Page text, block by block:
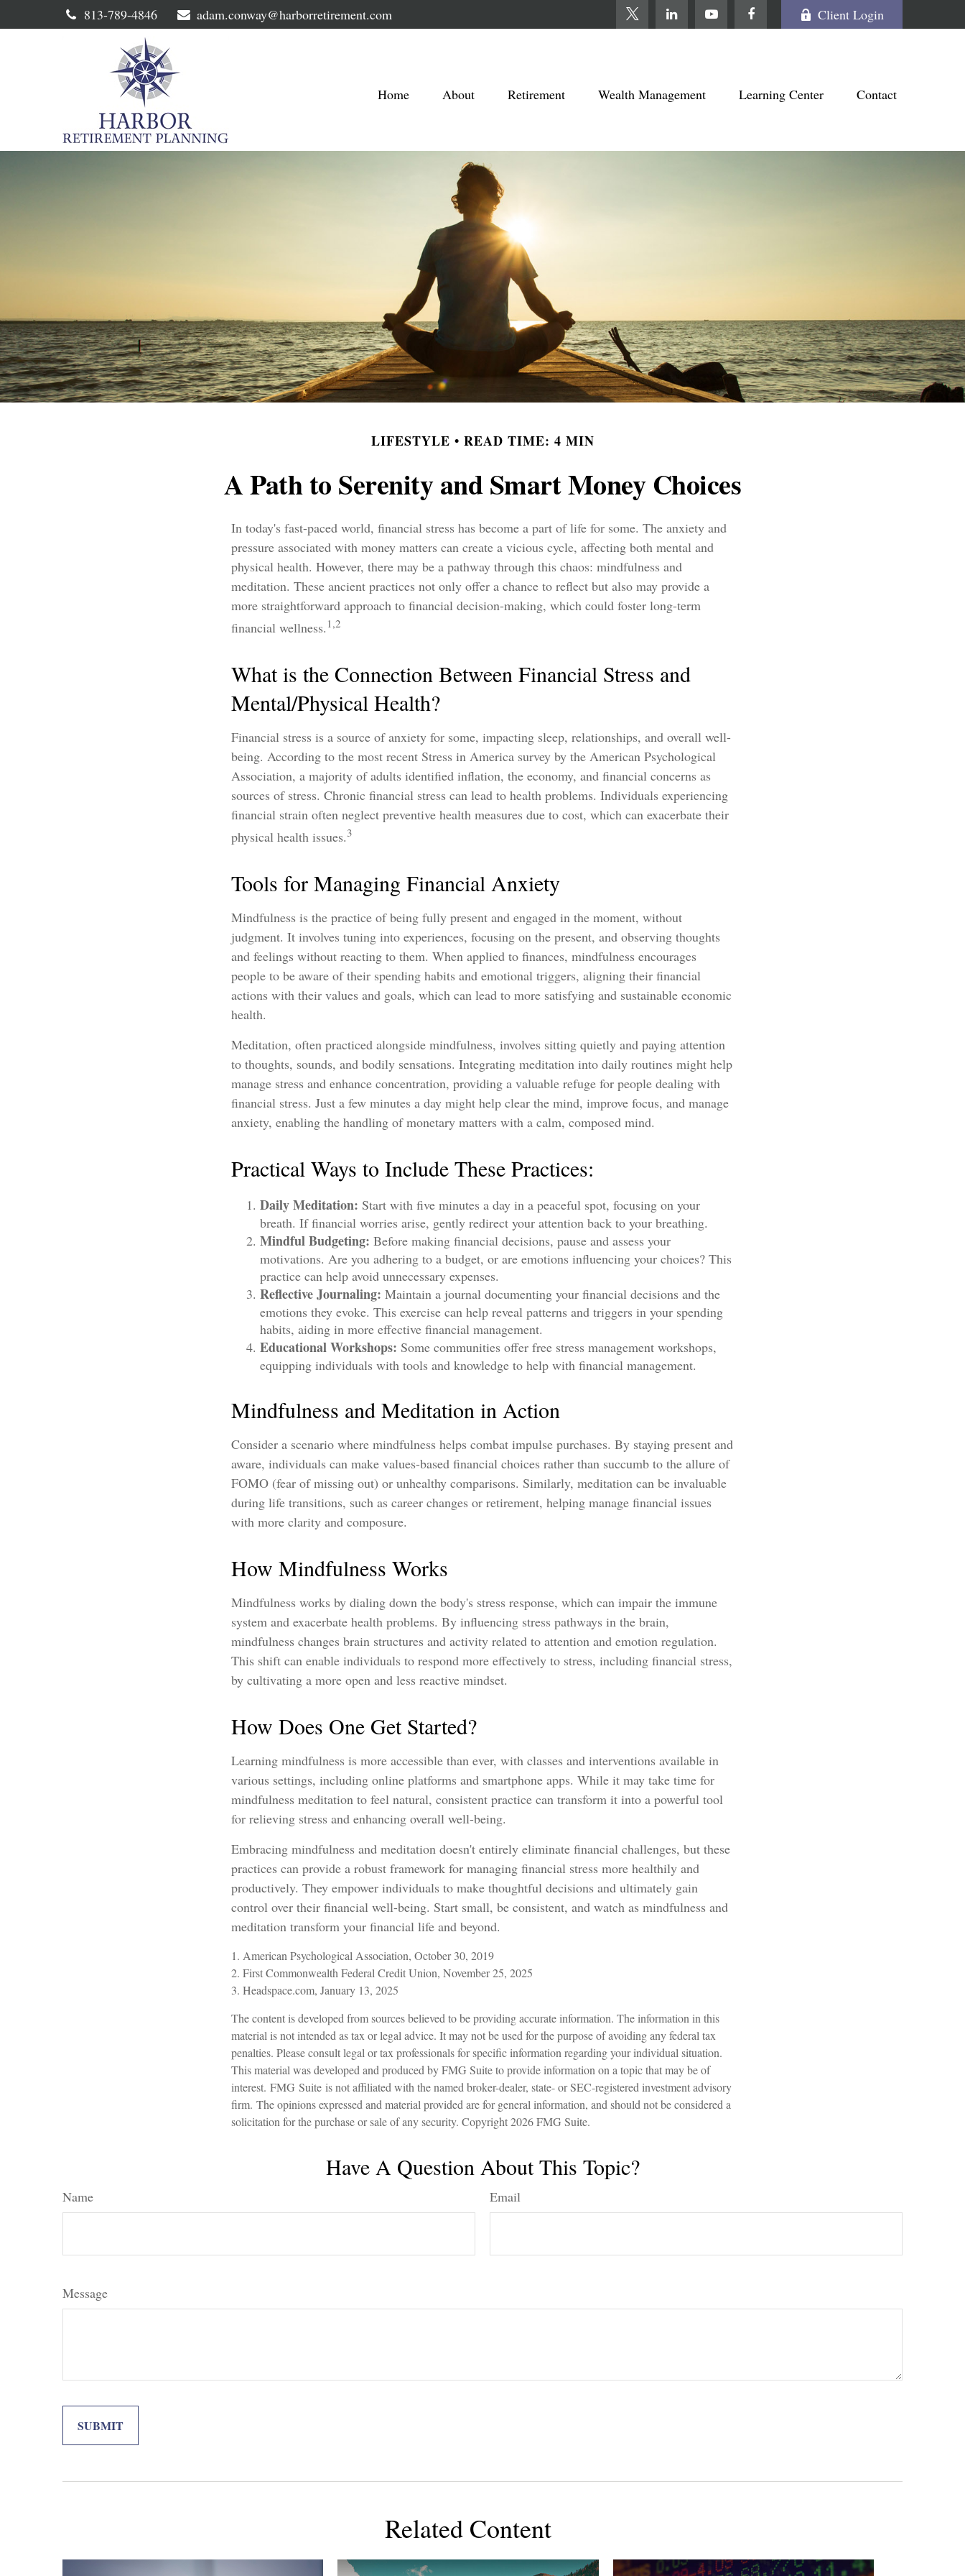
813-789-4846 adam.conway@harborretirement.com Client Login
Home About Retirement Wealth Management Learning Center Contact
LIFESTYLE READ TIME: 4 MIN
A Path to Serenity and Smart Money Choices
In today's fast-paced world, financial stress has become a part of life for some. The anxiety and
pressure associated with money matters can create a vicious cycle, affecting both mental and
physical health. However, there may be a pathway through this chaos: mindfulness and
meditation. These ancient practices not only offer a chance to reflect but also may provide a
more straightforward approach to financial decision-making, which could foster long-term
financial wellness. 1,2
What is the Connection Between Financial Stress and
Mental/Physical Health?
Financial stress is a source of anxiety for some, impacting sleep, relationships, and overall well-
being. According to the most recent Stress in America survey by the American Psychological
Association, a majority of adults identified inflation, the economy, and financial concerns as
sources of stress. Chronic financial stress can lead to health problems. Individuals experiencing
financial strain often neglect preventive health measures due to cost, which can exacerbate their
physical health issues.3
Tools for Managing Financial Anxiety
Mindfulness is the practice of being fully present and engaged in the moment, without
judgment. It involves tuning into experiences, focusing on the present, and observing thoughts
and feelings without reacting to them. When applied to finances, mindfulness encourages
people to be aware of their spending habits and emotional triggers, aligning their financial
actions with their values and goals, which can lead to more satisfying and sustainable economic
health.
Meditation, often practiced alongside mindfulness, involves sitting quietly and paying attention
to thoughts, sounds, and bodily sensations. Integrating meditation into daily routines might help
manage stress and enhance concentration, providing a valuable refuge for people dealing with
financial stress. Just a few minutes a day might help clear the mind, improve focus, and manage
anxiety, enabling the handling of monetary matters with a calm, composed mind.
Practical Ways to Include These Practices:
Daily Meditation: Start with five minutes a day in a peaceful spot, focusing on your
breath. If financial worries arise, gently redirect your attention back to your breathing.
Mindful Budgeting: Before making financial decisions, pause and assess your
motivations. Are you adhering to a budget, or are emotions influencing your choices? This
practice can help avoid unnecessary expenses.
Reflective Journaling: Maintain a journal documenting your financial decisions and the
emotions they evoke. This exercise can help reveal patterns and triggers in your spending
habits, aiding in more effective financial management.
Educational Workshops: Some communities offer free stress management workshops,
equipping individuals with tools and knowledge to help with financial management.
Mindfulness and Meditation in Action
Consider a scenario where mindfulness helps combat impulse purchases. By staying present and
aware, individuals can make values-based financial choices rather than succumb to the allure of
FOMO (fear of missing out) or unhealthy comparisons. Similarly, meditation can be invaluable
during life transitions, such as career changes or retirement, helping manage financial issues
with more clarity and composure.
How Mindfulness Works
Mindfulness works by dialing down the body's stress response, which can impair the immune
system and exacerbate health problems. By influencing stress pathways in the brain,
mindfulness changes brain structures and activity related to attention and emotion regulation.
This shift can enable individuals to respond more effectively to stress, including financial stress,
by cultivating a more open and less reactive mindset.
How Does One Get Started?
Learning mindfulness is more accessible than ever, with classes and interventions available in
various settings, including online platforms and smartphone apps. While it may take time for
mindfulness meditation to feel natural, consistent practice can transform it into a powerful tool
for relieving stress and enhancing overall well-being.
Embracing mindfulness and meditation doesn't entirely eliminate financial challenges, but these
practices can provide a robust framework for managing financial stress more healthily and
productively. They empower individuals to make thoughtful decisions and ultimately gain
control over their financial well-being. Start small, be consistent, and watch as mindfulness and
meditation transform your financial life and beyond.
1. American Psychological Association, October 30, 2019
2. First Commonwealth Federal Credit Union, November 25, 2025
3. Headspace.com, January 13, 2025
The content is developed from sources believed to be providing accurate information. The information in this
material is not intended as tax or legal advice. It may not be used for the purpose of avoiding any federal tax
penalties. Please consult legal or tax professionals for specific information regarding your individual situation.
This material was developed and produced by FMG Suite to provide information on a topic that may be of
interest. FMG Suite is not affiliated with the named broker-dealer, state- or SEC-registered investment advisory
firm. The opinions expressed and material provided are for general information, and should not be considered a
solicitation for the purchase or sale of any security. Copyright2026 FMG Suite.
Have A Question About This Topic?
Name Email
Message
Related Content